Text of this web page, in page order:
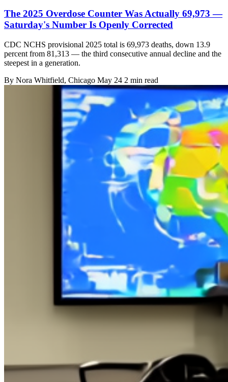
The 2025 Overdose Counter Was Actually 69,973 —
Saturday's Number Is Openly Corrected
CDC NCHS provisional 2025 total is 69,973 deaths, down 13.9
percent from 81,313 — the third consecutive annual decline and the
steepest in a generation.
By Nora Whitfield, Chicago May 24 2 min read